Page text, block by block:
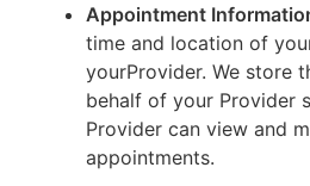
Appointment
time and location of
yourProvider. We store
behalf of your Provider
Provider can view and
appointments.